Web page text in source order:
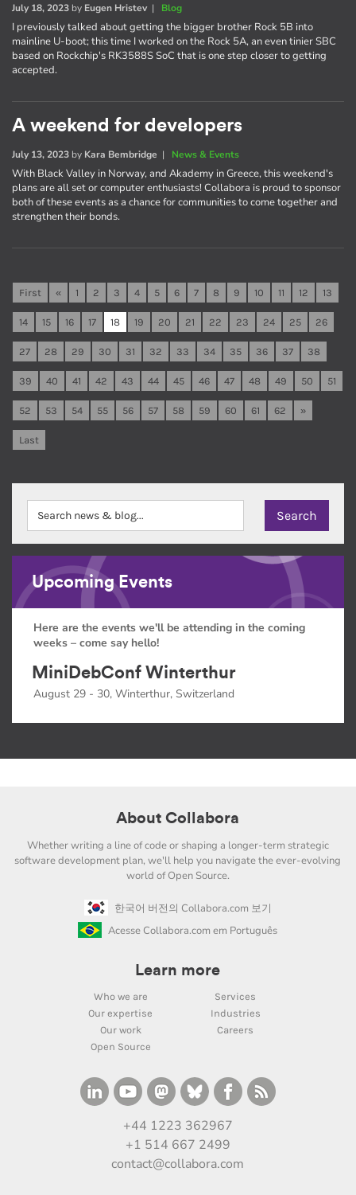
July 18, 2023 by Eugen Hristev| Blog
I previously talked about getting the bigger brother Rock 5B into
mainline U-boot; this time I worked on the Rock 5A, an even tinier SBC
based on Rockchip's RK3588S SoC that is one step closer to getting
accepted.
A weekend for developers
July 13, 2023 by Kara Bembridge | News & Events
With Black Valley in Norway, and Akademy in Greece, this weekend's
plans are all set or computer enthusiasts! Collabora is proud to sponsor
both of these events as a chance for communities to come together and
strengthen their bonds.
First « 1 2 3 4 5 6 7 8 9 10 11 12 13
14 15 16 17 18 19 20 21 22 23 24 25 26
27 28 29 30 31 32 33 34 35 36 37 38
39 40 41 42 43 44 45 46 47 48 49 50 51
52 53 54 55 56 57 58 59 60 61 62 »
Last
Upcoming Events
Here are the events we'll be attending in the coming
weeks – come say hello!
MiniDebConf Winterthur
August 29 - 30, Winterthur, Switzerland
About Collabora
Whether writing a line of code or shaping a longer-term strategic
software development plan, we'll help you navigate the ever-evolving
world of Open Source.
한국어 버전의 Collabora.com 보기
Acesse Collabora.com em Português
Learn more
Who we are
Services
Our expertise
Industries
Our work
Careers
Open Source
+44 1223 362967
+1 514 667 2499
contact@collabora.com